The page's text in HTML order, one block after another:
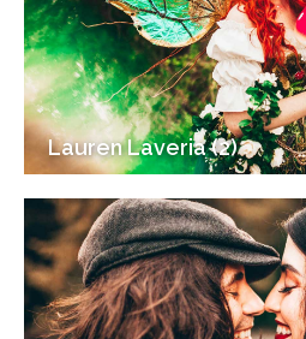
Lauren Laveria (2)